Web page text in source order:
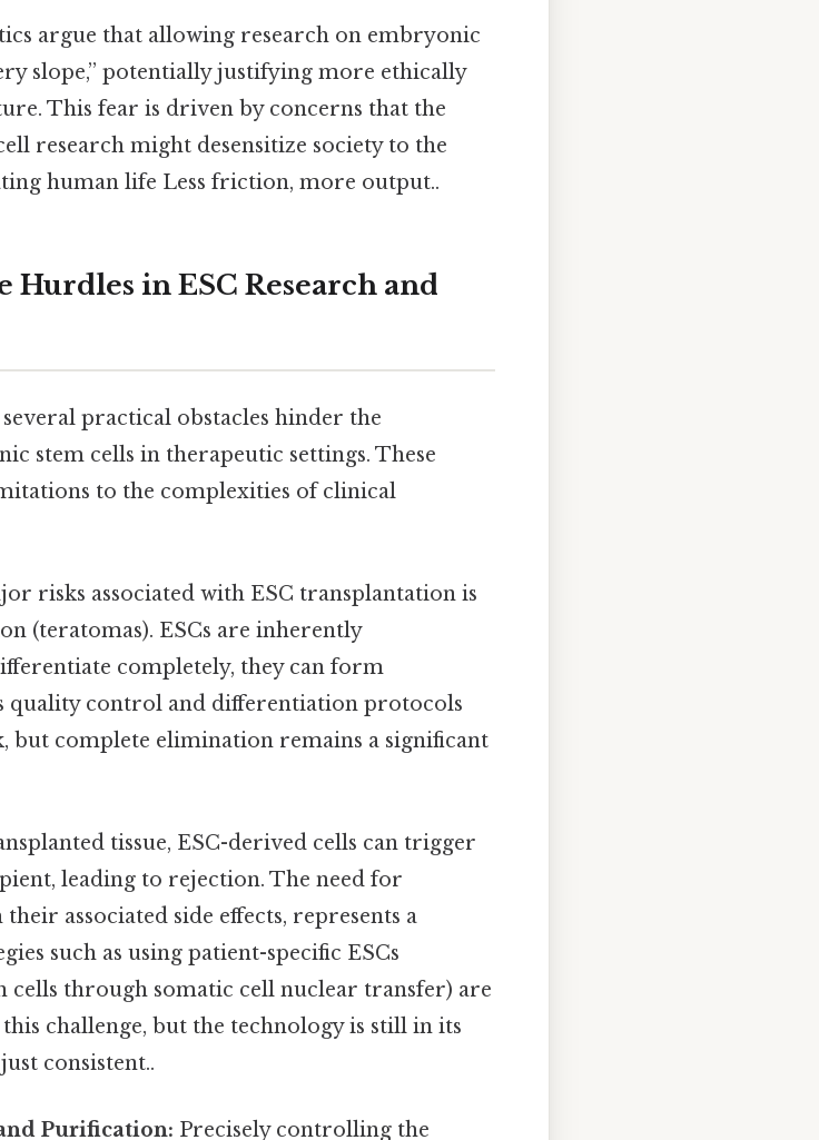
argue that allowing research on embryonic
slope,” potentially justifying more ethically
This fear is driven by concerns that the
research might desensitize society to the
human life Less friction, more output..
Hurdles in ESC Research and
practical obstacles hinder the
stem cells in therapeutic settings. These
to the complexities of clinical
risks associated with ESC transplantation is
(teratomas). ESCs are inherently
completely, they can form
quality control and differentiation protocols
but complete elimination remains a significant
tissue, ESC-derived cells can trigger
leading to rejection. The need for
associated side effects, represents a
such as using patient-specific ESCs
cells through somatic cell nuclear transfer) are
challenge, but the technology is still in its
consistent..
Purification: Precisely controlling the